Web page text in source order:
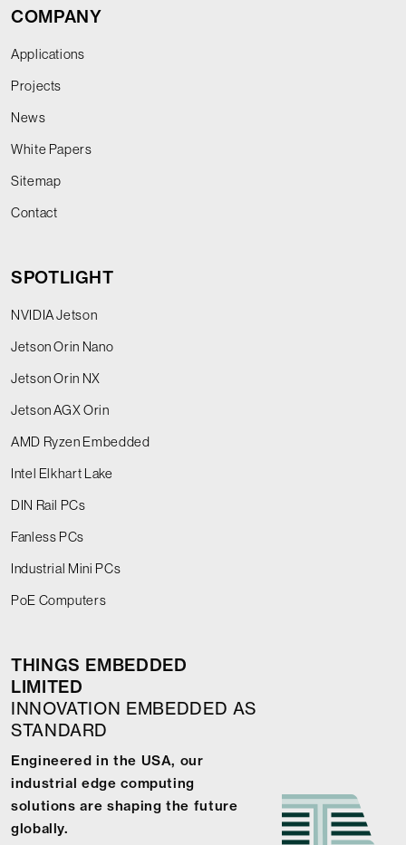
COMPANY
Applications
Projects
News
White Papers
Sitemap
Contact
SPOTLIGHT
NVIDIA Jetson
Jetson Orin Nano
Jetson Orin NX
Jetson AGX Orin
AMD Ryzen Embedded
Intel Elkhart Lake
DIN Rail PCs
Fanless PCs
Industrial Mini PCs
PoE Computers
THINGS EMBEDDED
LIMITED
INNOVATION EMBEDDED AS
STANDARD
Engineered in the USA, our
industrial edge computing
solutions are shaping the future
globally.